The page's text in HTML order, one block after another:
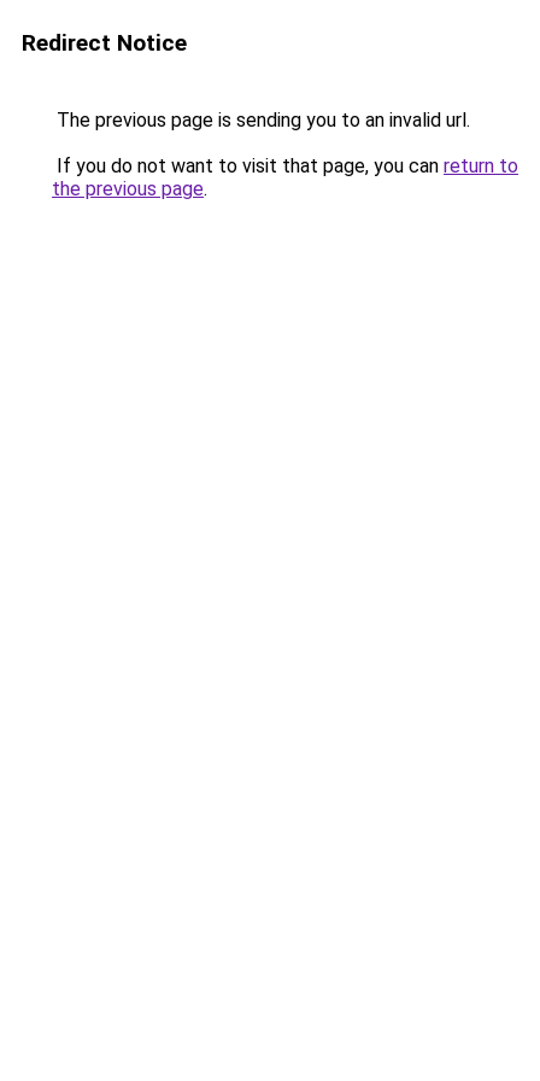
Redirect Notice
The previous page is sending you to an invalid url.
If you do not want to visit that page, you can return to
the previous page.